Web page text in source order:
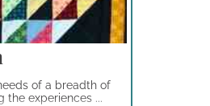
of a breadth of
the experiences ...